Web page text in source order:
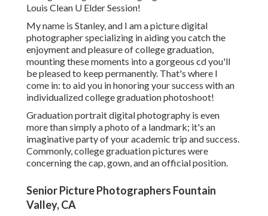
Louis Clean U Elder Session!
My name is Stanley, and I am a picture digital
photographer specializing in aiding you catch the
enjoyment and pleasure of college graduation,
mounting these moments into a gorgeous cd you'll
be pleased to keep permanently. That's where I
come in: to aid you in honoring your success with an
individualized college graduation photoshoot!
Graduation portrait digital photography is even
more than simply a photo of a landmark; it's an
imaginative party of your academic trip and success.
Commonly, college graduation pictures were
concerning the cap, gown, and an official position.
Senior Picture Photographers Fountain
Valley, CA